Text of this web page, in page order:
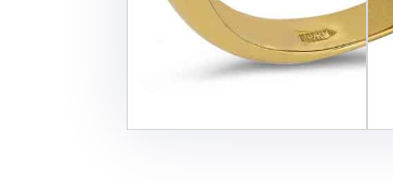
ECOMMERCE IMAGE EDITING